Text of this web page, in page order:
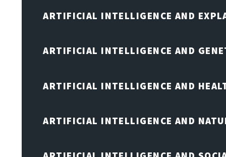
ARTIFICIAL INTELLIGENCE AND
ARTIFICIAL INTELLIGENCE AND
ARTIFICIAL INTELLIGENCE AND
ARTIFICIAL INTELLIGENCE AND